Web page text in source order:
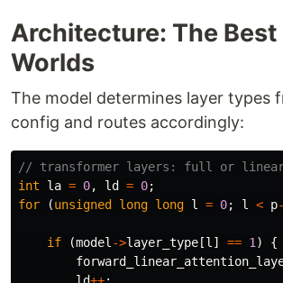
Architecture: The Best
Worlds
The model determines layer types
config and routes accordingly:
// transformer layers: full or linear
int
la = 0, ld = 0;
for
(unsigned long long l = 0; l < p
if (model ->layer_type [l ] == 1 )
{